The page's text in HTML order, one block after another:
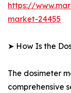
https://
market-24455
➤ How Is the
The dosimeter
comprehensive